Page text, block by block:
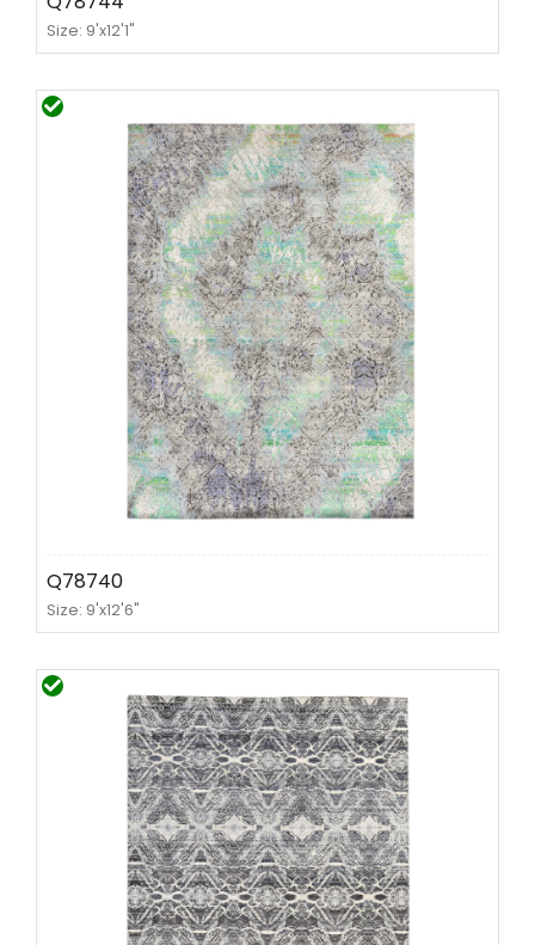
Size: 9'x12'1"
Q78740
Size: 9'x12'6"